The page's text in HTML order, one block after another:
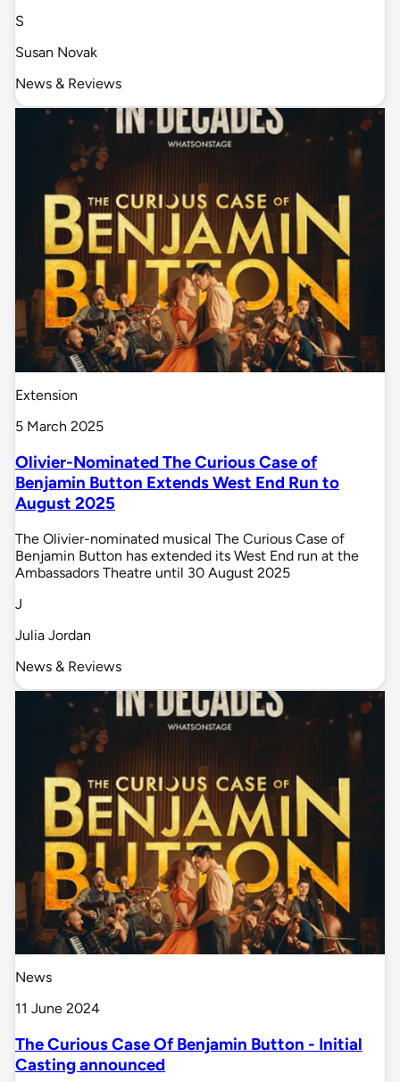
S
Susan Novak
News & Reviews
Extension
5 March 2025
Olivier-Nominated The Curious Case of
Benjamin Button Extends West End Run to
August 2025
The Olivier-nominated musical The Curious Case of
Benjamin Button has extended its West End run at the
Ambassadors Theatre until 30 August 2025
J
Julia Jordan
News & Reviews
News
11 June 2024
The Curious Case Of Benjamin Button - Initial
Casting announced